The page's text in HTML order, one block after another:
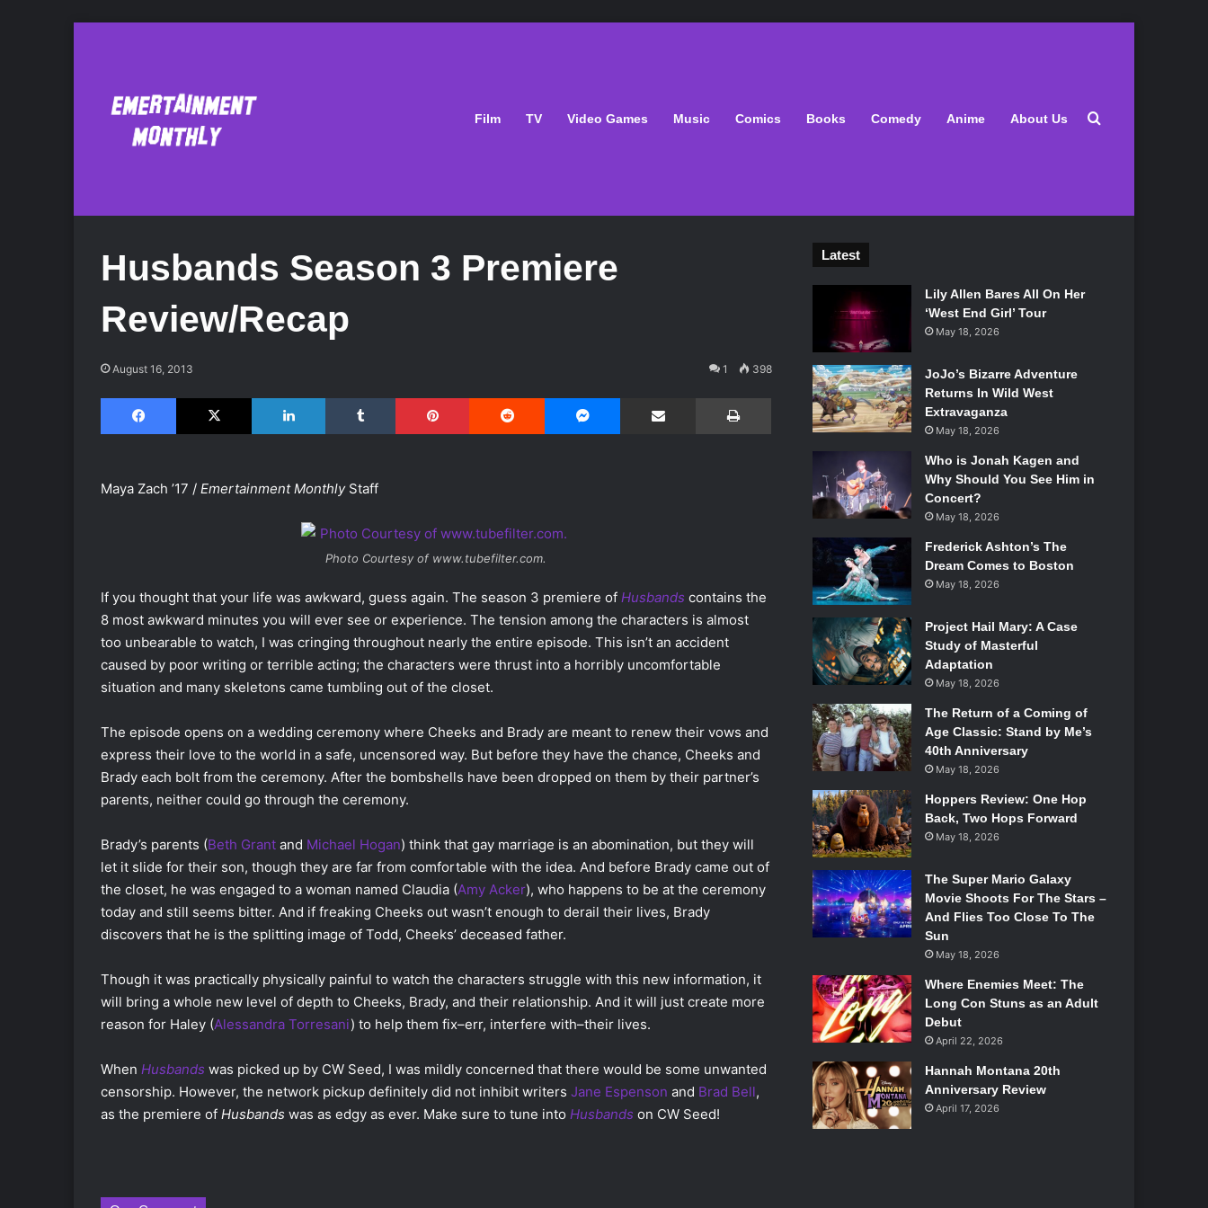
Film TV Video Games Music Comics Books Comedy Anime About Us Search for
Husbands Season 3 Premiere
Review/Recap
August 16, 2013 1 398
Facebook X LinkedIn Tumblr Pinterest Reddit Share via Email
Maya Zach ’17 / Emertainment MonthlyStaff
Photo Courtesy of www.tubefilter.com.
If you thought that your life was awkward, guess again. The season 3 premiere of Husbands contains the
8 most awkward minutes you will ever see or experience. The tension among the characters is almost
too unbearable to watch, I was cringing throughout nearly the entire episode. This isn’t an accident
caused by poor writing or terrible acting; the characters were thrust into a horribly uncomfortable
situation and many skeletons came tumbling out of the closet.
The episode opens on a wedding ceremony where Cheeks and Brady are meant to renew their vows and
express their love to the world in a safe, uncensored way. But before they have the chance, Cheeks and
Brady each bolt from the ceremony. After the bombshells have been dropped on them by their partner’s
parents, neither could go through the ceremony.
Brady’s parents (Beth Grant and Michael Hogan) think that gay marriage is an abomination, but they will
let it slide for their son, though they are far from comfortable with the idea. And before Brady came out of
the closet, he was engaged to a woman named Claudia (Amy Acker), who happens to be at the ceremony
today and still seems bitter. And if freaking Cheeks out wasn’t enough to derail their lives, Brady
discovers that he is the splitting image of Todd, Cheeks’ deceased father.
Though it was practically physically painful to watch the characters struggle with this new information, it
will bring a whole new level of depth to Cheeks, Brady, and their relationship. And it will just create more
reason for Haley (Alessandra Torresani) to help them fix–err, interfere with–their lives.
When Husbands was picked up by CW Seed, I was mildly concerned that there would be some unwanted
censorship. However, the network pickup definitely did not inhibit writers Jane Espenson and Brad Bell,
as the premiere of Husbands was as edgy as ever. Make sure to tune into Husbands on CW Seed!
Latest
Lily Allen Bares All On Her
‘West End Girl’ Tour
May 18, 2026
JoJo’s Bizarre Adventure
Returns In Wild West
Extravaganza
May 18, 2026
Who is Jonah Kagen and
Why Should You See Him in
Concert?
May 18, 2026
Frederick Ashton’s The
Dream Comes to Boston
May 18, 2026
Project Hail Mary: A Case
Study of Masterful
Adaptation
May 18, 2026
The Return of a Coming of
Age Classic: Stand by Me’s
40th Anniversary
May 18, 2026
Hoppers Review: One Hop
Back, Two Hops Forward
May 18, 2026
The Super Mario Galaxy
Movie Shoots For The Stars –
And Flies Too Close To The
Sun
May 18, 2026
Where Enemies Meet: The
Long Con Stuns as an Adult
Debut
April 22, 2026
Hannah Montana 20th
Anniversary Review
April 17, 2026